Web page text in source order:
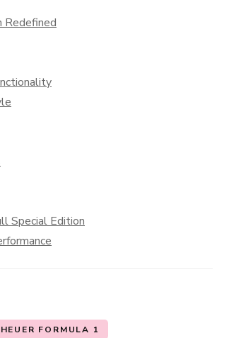
Redefined
Special Edition
FORMULA 1